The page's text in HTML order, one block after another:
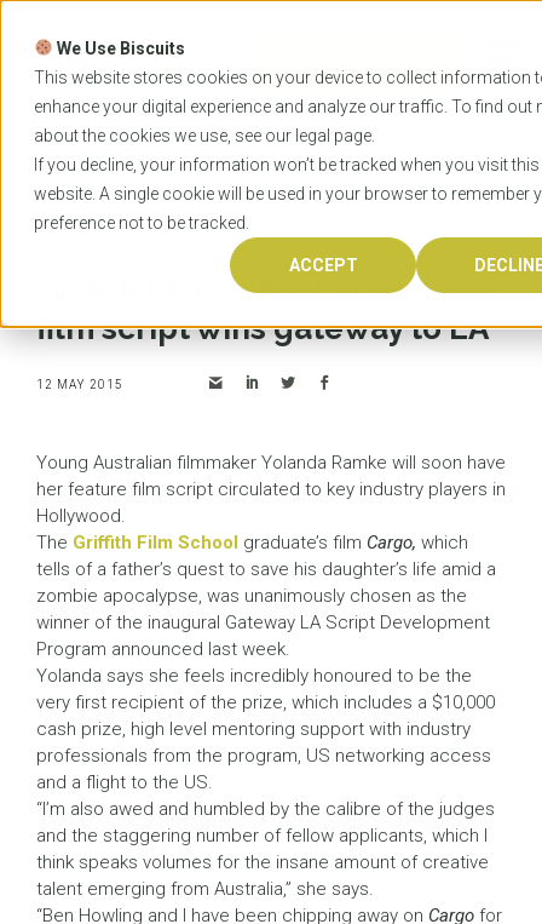
We Use Biscuits
This website stores cookies on your device to collect information
enhance your digital experience and analyze our traffic. To find out
about the cookies we use, see our legal page.
If you decline, your information won’t be tracked when you visit this
website. A single cookie will be used in your browser to remember
preference not to be tracked.
ACCEPT
Skip
content
APPLICATION
Home News
Griffith Film School graduate's film
script wins gateway to LA
Griffith Film School graduate's
film script wins gateway to LA
12 MAY 2015
Young Australian filmmaker Yolanda Ramke will soon have
her feature film script circulated to key industry players in
Hollywood.
The Griffith Film School graduate’s film Cargo, which
tells of a father’s quest to save his daughter’s life amid a
zombie apocalypse, was unanimously chosen as the
winner of the inaugural Gateway LA Script Development
Program announced last week.
Yolanda says she feels incredibly honoured to be the
very first recipient of the prize, which includes a $10,000
cash prize, high level mentoring support with industry
professionals from the program, US networking access
and a flight to the US.
“I’m also awed and humbled by the calibre of the judges
and the staggering number of fellow applicants, which I
think speaks volumes for the insane amount of creative
talent emerging from Australia,” she says.
“Ben Howling and I have been chipping away on Cargo for